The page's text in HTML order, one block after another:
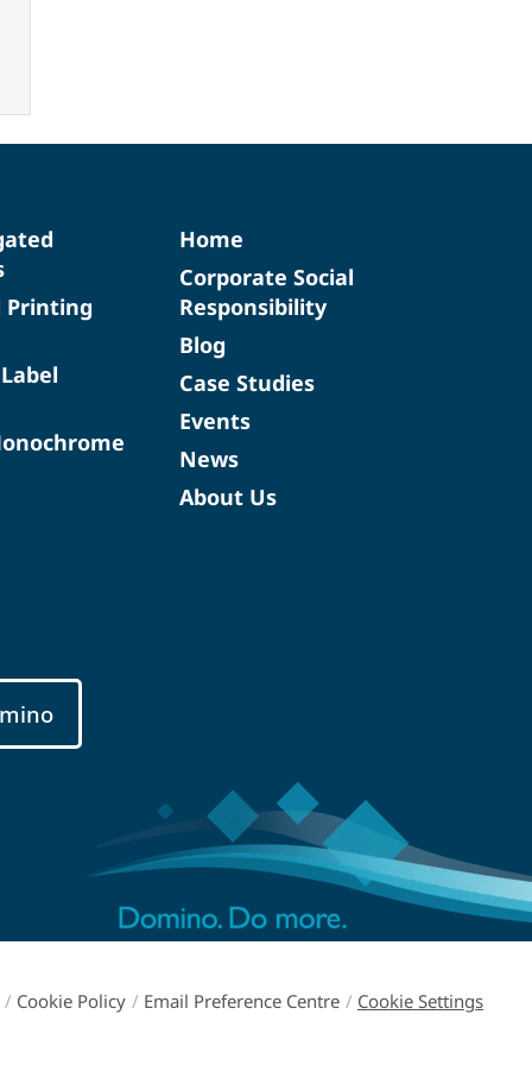
Printing
Home
Corporate Social
Responsibility
Blog
Case Studies
Events
News
About Us
/ Cookie Policy / Email Preference Centre / Cookie Settings